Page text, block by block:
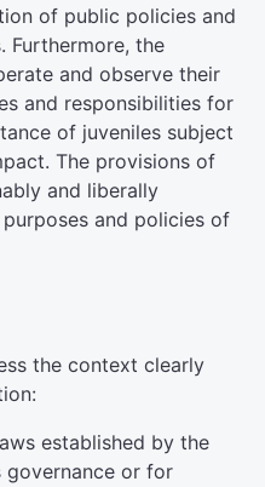
of public policies and
Furthermore, the
and observe their
and responsibilities for
of juveniles subject
The provisions of
and liberally
and policies of
the context clearly
established by the
governance or for